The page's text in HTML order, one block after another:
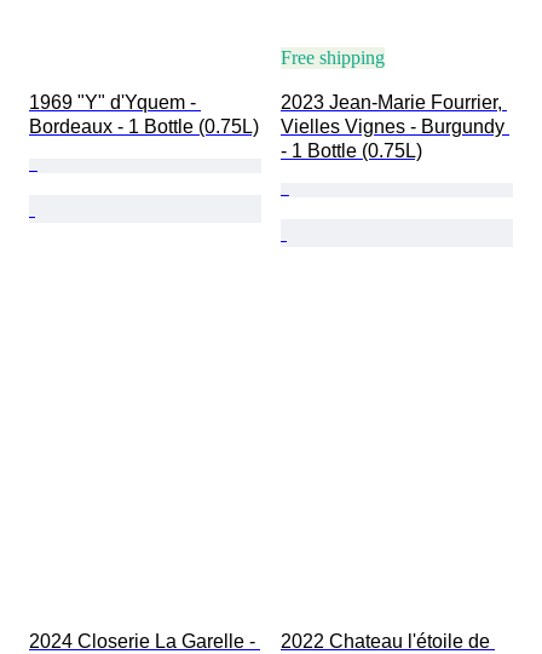
1969 "Y" d'Yquem -
Bordeaux - 1 Bottle (0.75L)
Free shipping
2023 Jean-Marie Fourrier,
Vielles Vignes - Burgundy
- 1 Bottle (0.75L)
2024 Closerie La Garelle -
2022 Chateau l'étoile de